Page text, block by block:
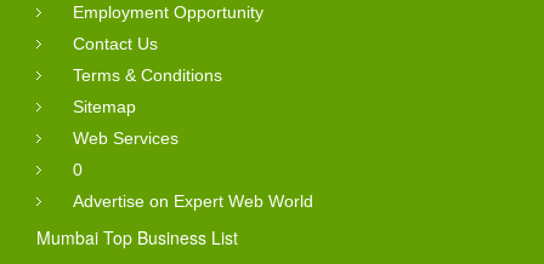
Employment Opportunity
Contact Us
Terms & Conditions
Sitemap
Web Services
0
Advertise on Expert Web World
Mumbai Top Business List